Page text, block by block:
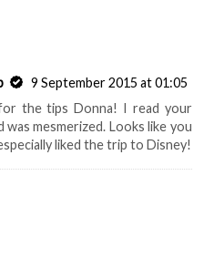
9 September 2015 at 01:05
the tips Donna! I read your
mesmerized. Looks like you
liked the trip to Disney!